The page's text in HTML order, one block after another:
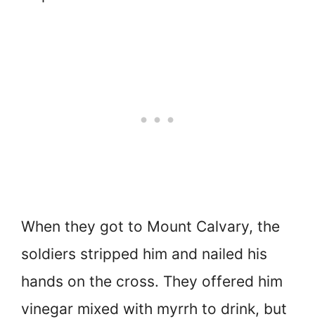
When they got to Mount Calvary, the
soldiers stripped him and nailed his
hands on the cross. They offered him
vinegar mixed with myrrh to drink, but